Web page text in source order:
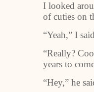
I looked
of cuties on
“Yeah,” I
“Really?
years to
“Hey,” he